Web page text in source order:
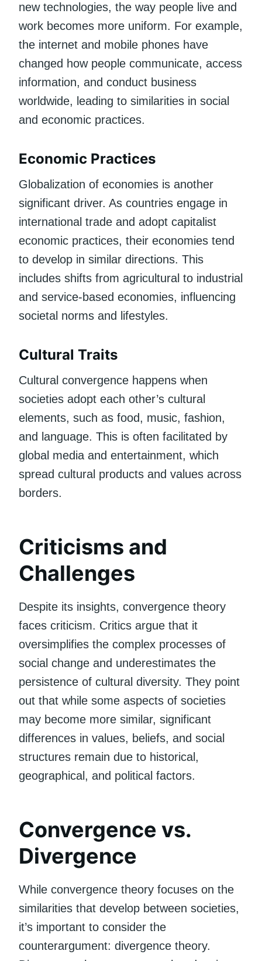
new technologies, the way people live and
work becomes more uniform. For example,
the internet and mobile phones have
changed how people communicate, access
information, and conduct business
worldwide, leading to similarities in social
and economic practices.
Economic Practices
Globalization of economies is another
significant driver. As countries engage in
international trade and adopt capitalist
economic practices, their economies tend
to develop in similar directions. This
includes shifts from agricultural to industrial
and service-based economies, influencing
societal norms and lifestyles.
Cultural Traits
Cultural convergence happens when
societies adopt each other’s cultural
elements, such as food, music, fashion,
and language. This is often facilitated by
global media and entertainment, which
spread cultural products and values across
borders.
Criticisms and
Challenges
Despite its insights, convergence theory
faces criticism. Critics argue that it
oversimplifies the complex processes of
social change and underestimates the
persistence of cultural diversity. They point
out that while some aspects of societies
may become more similar, significant
differences in values, beliefs, and social
structures remain due to historical,
geographical, and political factors.
Convergence vs.
Divergence
While convergence theory focuses on the
similarities that develop between societies,
it’s important to consider the
counterargument: divergence theory.